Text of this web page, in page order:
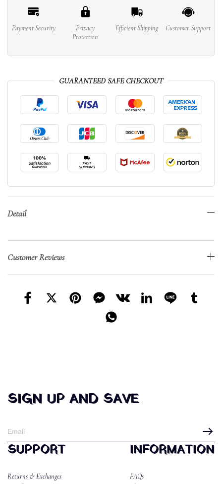
Payment Security
Privacy
Protection
Efficient Shipping Customer Support
GUARANTEED SAFE CHECKOUT
Detail
Customer Reviews
SIGN UP AND SAVE
SUPPORT
Returns & Exchanges
INFORMATION
FAQs